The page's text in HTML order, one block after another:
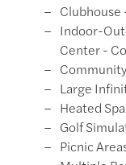
Clubhouse​
Indoor-
Center​ -
Large
Heated Spa​
Golf
Picnic